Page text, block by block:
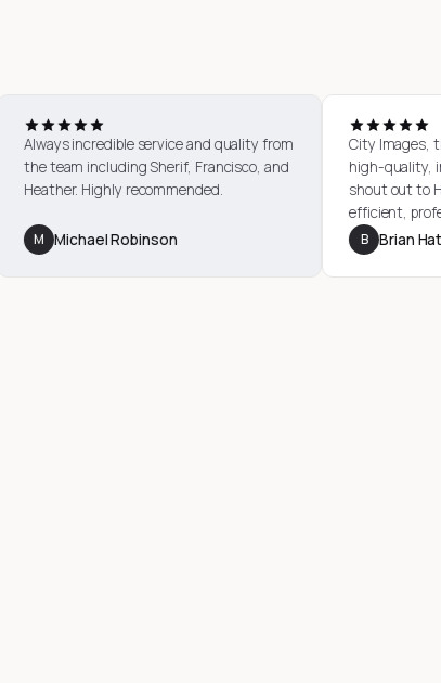
Always incredible service and quality from
the team including Sherif, Francisco, and
Heather. Highly recommended.
M Michael Robinson